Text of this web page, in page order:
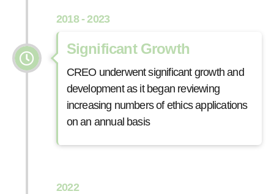
2018 - 2023
Significant Growth
CREO underwent significant growth and
development as it began reviewing
increasing numbers of ethics applications
on an annual basis
2022